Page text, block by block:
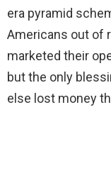
era pyramid
Americans out of
marketed their
but the only
else lost money